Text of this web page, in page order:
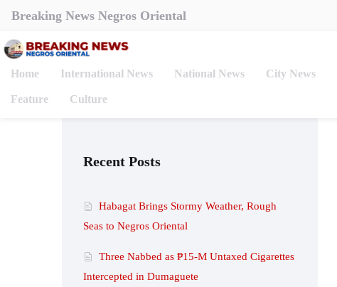
Breaking News Negros Oriental
Home International News National News City News
Feature Culture
Recent Posts
Habagat Brings Stormy Weather, Rough
Seas to Negros Oriental
Three Nabbed as ₱15-M Untaxed Cigarettes
Intercepted in Dumaguete